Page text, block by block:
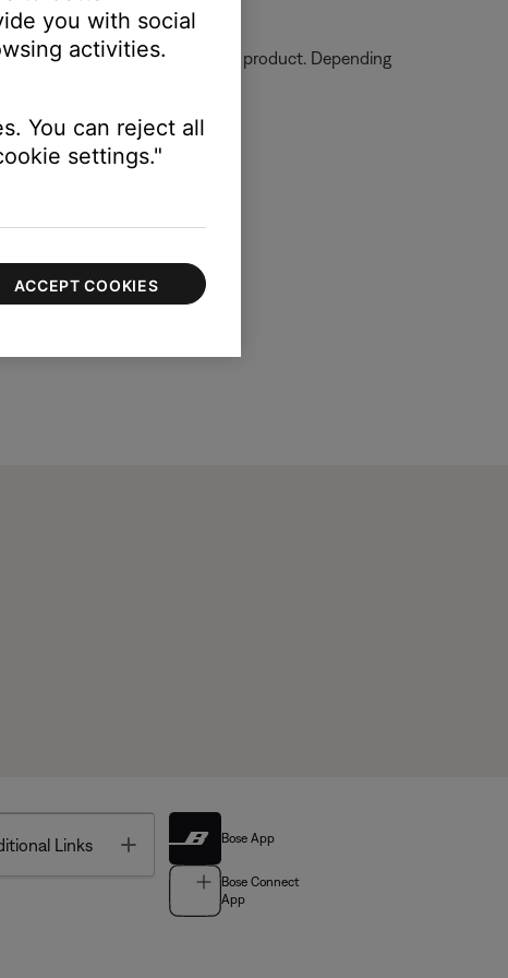
on how to service your product. Depending
Links Toggle Bose App
Bose Connect
App
you with social
activities.
You can reject all
settings."
ACCEPT COOKIES